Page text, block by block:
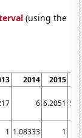
(using the
2014 2015
6 6.2051
1 1.08333 1